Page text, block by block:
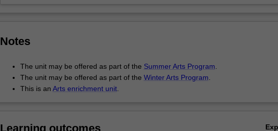
as
skills
required
Notes
The unit may be offered as part of the Summer Arts Program.
The unit may be offered as part of the Winter Arts Program.
This is an Arts enrichment unit.
Learning outcomes